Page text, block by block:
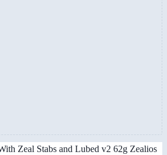
Zeal Stabs and Lubed v2 62g Zealios